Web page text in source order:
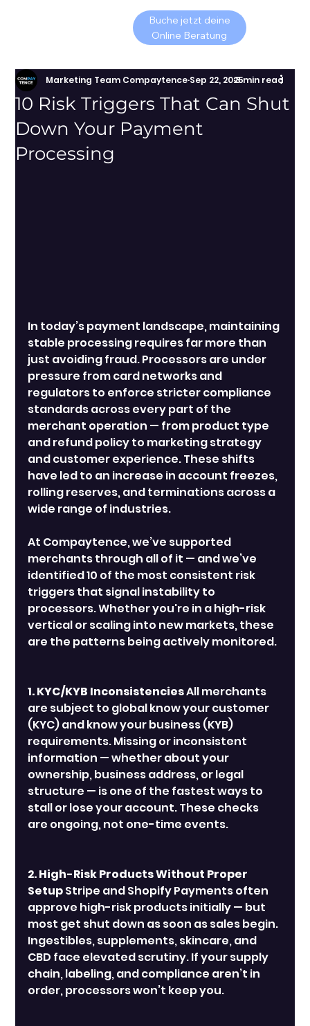
Buche jetzt deine
Online Beratung
10 Risk Triggers That Can Shut
Down Your Payment
Processing
Marketing Team Compaytence Sep 22, 20253 min read
In today’s payment landscape, maintaining
stable processing requires far more than
just avoiding fraud. Processors are under
pressure from card networks and
regulators to enforce stricter compliance
standards across every part of the
merchant operation — from product type
and refund policy to marketing strategy
and customer experience. These shifts
have led to an increase in account freezes,
rolling reserves, and terminations across a
wide range of industries.
At Compaytence, we’ve supported
merchants through all of it — and we’ve
identified 10 of the most consistent risk
triggers that signal instability to
processors. Whether you're in a high-risk
vertical or scaling into new markets, these
are the patterns being actively monitored.
1. KYC/KYB Inconsistencies All merchants
are subject to global know your customer
(KYC) and know your business (KYB)
requirements. Missing or inconsistent
information — whether about your
ownership, business address, or legal
structure — is one of the fastest ways to
stall or lose your account. These checks
are ongoing, not one-time events.
2. High-Risk Products Without Proper
Setup Stripe and Shopify Payments often
approve high-risk products initially — but
most get shut down as soon as sales begin.
Ingestibles, supplements, skincare, and
CBD face elevated scrutiny. If your supply
chain, labeling, and compliance aren’t in
order, processors won’t keep you.